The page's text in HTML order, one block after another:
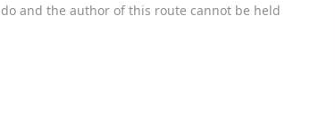
and the author of this route cannot be held